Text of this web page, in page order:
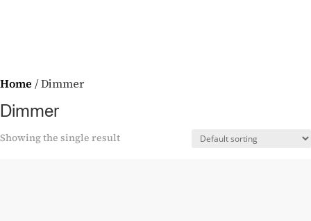
Home / Dimmer
Dimmer
Showing the single result